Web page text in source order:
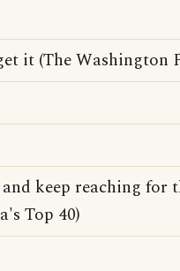
it (The Washington
keep reaching for
Top 40)